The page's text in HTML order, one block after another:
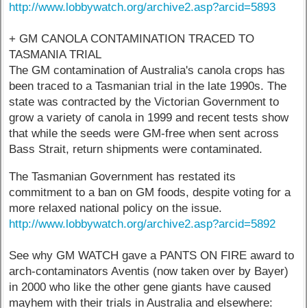
http://www.lobbywatch.org/archive2.asp?arcid=5893
+ GM CANOLA CONTAMINATION TRACED TO
TASMANIA TRIAL
The GM contamination of Australia's canola crops has
been traced to a Tasmanian trial in the late 1990s. The
state was contracted by the Victorian Government to
grow a variety of canola in 1999 and recent tests show
that while the seeds were GM-free when sent across
Bass Strait, return shipments were contaminated.
The Tasmanian Government has restated its
commitment to a ban on GM foods, despite voting for a
more relaxed national policy on the issue.
http://www.lobbywatch.org/archive2.asp?arcid=5892
See why GM WATCH gave a PANTS ON FIRE award to
arch-contaminators Aventis (now taken over by Bayer)
in 2000 who like the other gene giants have caused
mayhem with their trials in Australia and elsewhere: